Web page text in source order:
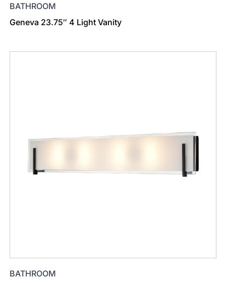
BATHROOM
Geneva 23.75″ 4 Light Vanity
BATHROOM